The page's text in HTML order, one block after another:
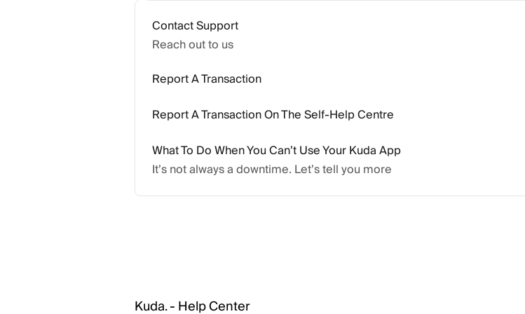
Contact Support
Reach out to us
Report A Transaction
Report A Transaction On The Self-Help Centre
What To Do When You Can’t Use Your Kuda App
It’s not always a downtime. Let’s tell you more
Kuda. - Help Center